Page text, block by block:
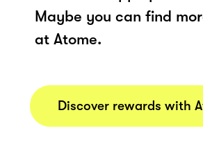
Maybe you can find
at Atome.
Discover rewards with